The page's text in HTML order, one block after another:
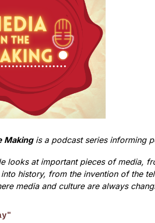
Making is a podcast series informing
looks at important pieces of media,
history, from the invention of the
media and culture are always